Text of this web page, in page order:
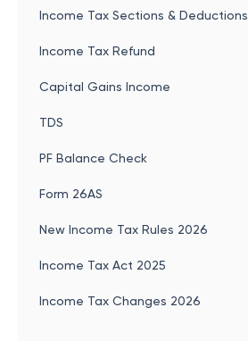
Income Tax Sections & Deductions
Income Tax Refund
Capital Gains Income
TDS
PF Balance Check
Form 26AS
New Income Tax Rules 2026
Income Tax Act 2025
Income Tax Changes 2026